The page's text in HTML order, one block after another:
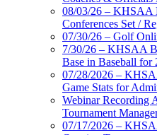
08/03/26 – KHSAA
Conferences Set /
07/30/26 – Golf
7/30/26 – KHSAA
Base in Baseball for
07/28/2026 –
Game Stats for
Webinar Recording
Tournament
07/17/2026 –